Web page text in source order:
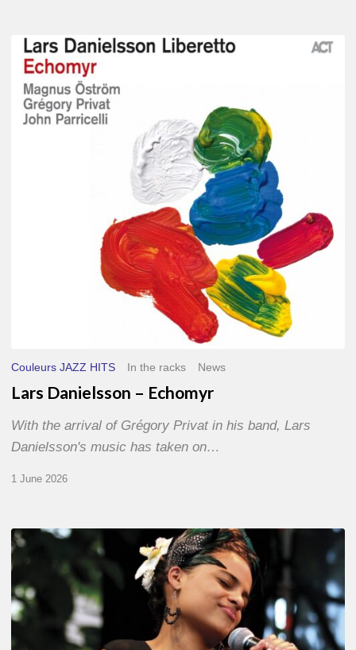
Lars
Danielsson
Echomyr
Couleurs JAZZ HITS In the racks News
Lars Danielsson – Echomyr
With the arrival of Grégory Privat in his band, Lars
Danielsson's music has taken on…
1 June 2026
Pascal
Kober
Abécédaire
Amoureux
du